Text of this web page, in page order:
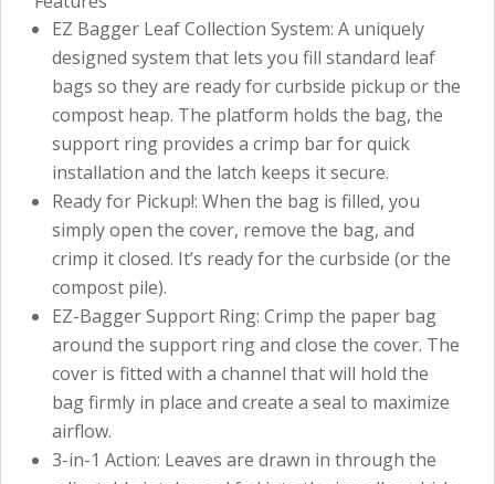
EZ Bagger Leaf Collection System: A uniquely
designed system that lets you fill standard leaf
bags so they are ready for curbside pickup or the
compost heap. The platform holds the bag, the
support ring provides a crimp bar for quick
installation and the latch keeps it secure.
Ready for Pickup!: When the bag is filled, you
simply open the cover, remove the bag, and
crimp it closed. It’s ready for the curbside (or the
compost pile).
EZ-Bagger Support Ring: Crimp the paper bag
around the support ring and close the cover. The
cover is fitted with a channel that will hold the
bag firmly in place and create a seal to maximize
airflow.
3-in-1 Action: Leaves are drawn in through the